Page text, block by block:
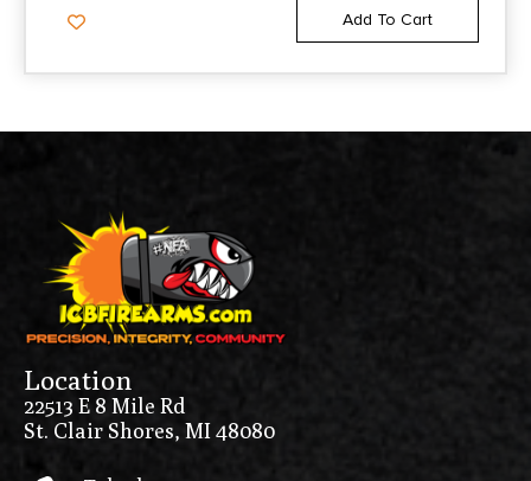
Add To Cart
Location
22513 E 8 Mile Rd
St. Clair Shores, MI 48080